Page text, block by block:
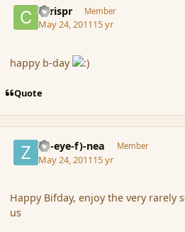
chrispr Member
May 24, 201115 yr
happy b-day
Quote
(Zl-eye-f)-nea Member
May 24, 201115 yr
Happy Bifday, enjoy the very rarely
us